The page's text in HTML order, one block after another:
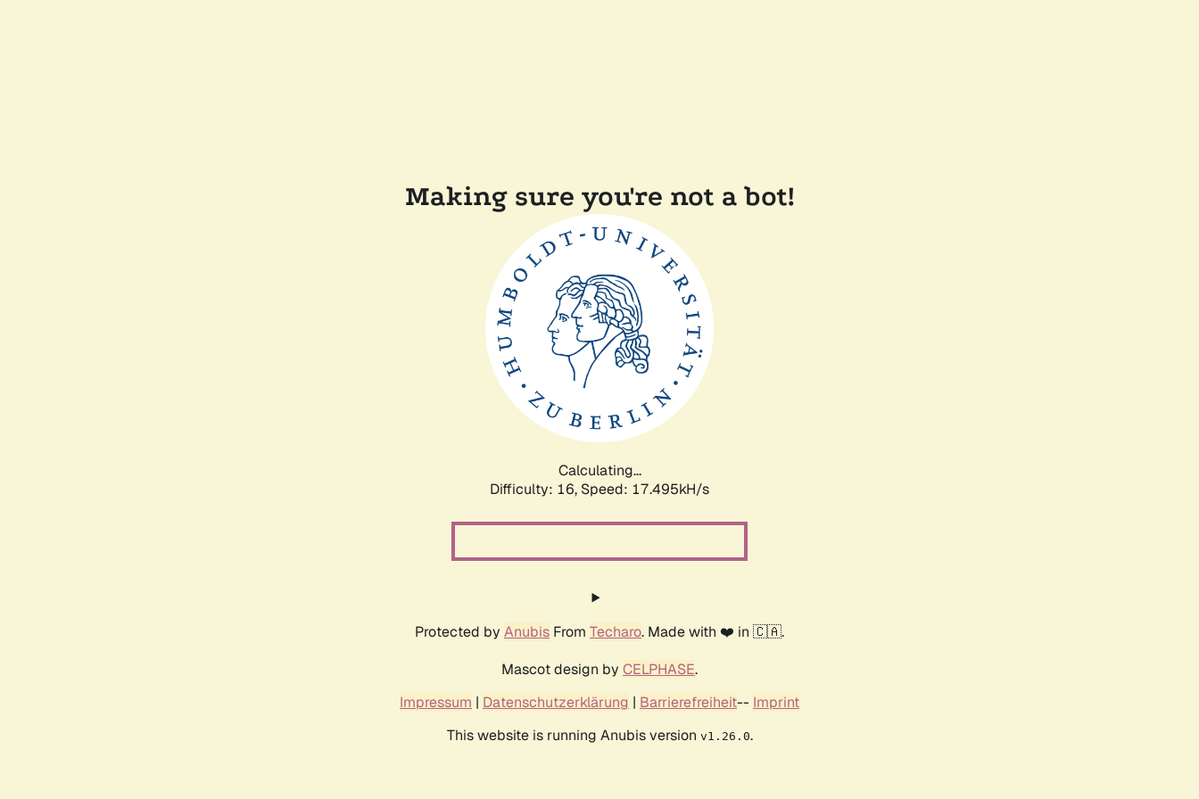
Making sure you're not a bot!
Calculating...
Difficulty: 16, Speed: 17.495kH/s
Protected by Anubis From Techaro. Made with ❤️ in 🇨🇦.
Mascot design by CELPHASE.
Impressum | Datenschutzerklärung | Barrierefreiheit-- Imprint
This website is running Anubis version v1.26.0.